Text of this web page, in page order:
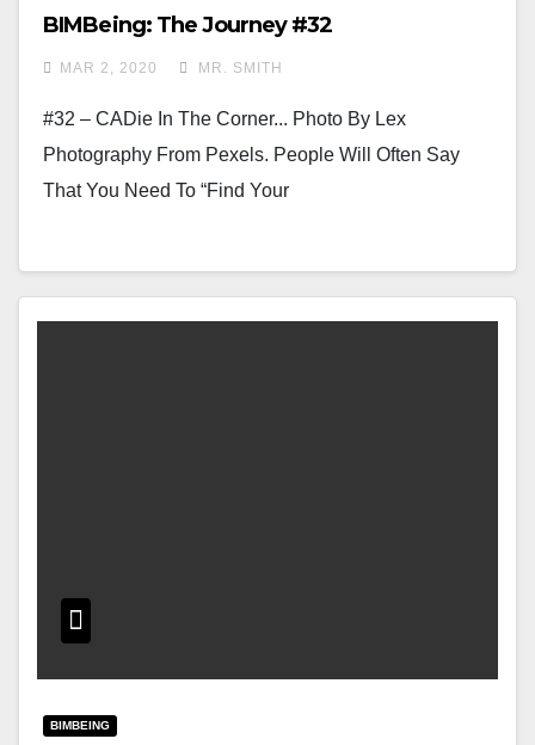
BIMBeing: The Journey #32
MAR 2, 2020 MR. SMITH
#32 – CADie In The Corner... Photo By Lex
Photography From Pexels. People Will Often Say
That You Need To “find Your
BIMBEING